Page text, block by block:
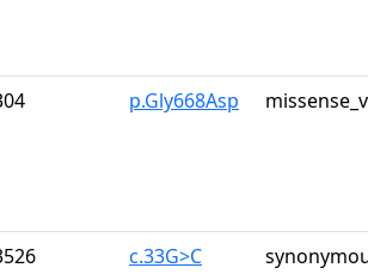
p.Gly668Asp
c.33G>C